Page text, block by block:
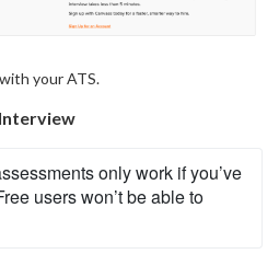
your ATS.
only work if you’ve
users won’t be able to